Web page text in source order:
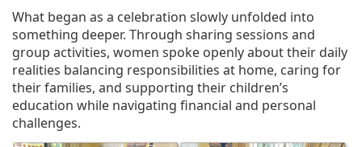
What began as a celebration slowly unfolded into
something deeper. Through sharing sessions and
group activities, women spoke openly about their daily
realities balancing responsibilities at home, caring for
their families, and supporting their children’s
education while navigating financial and personal
challenges.